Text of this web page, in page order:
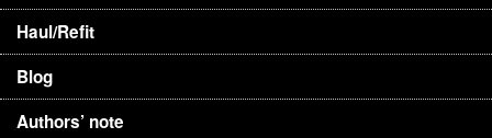
Haul/Refit
Blog
Authors’ note